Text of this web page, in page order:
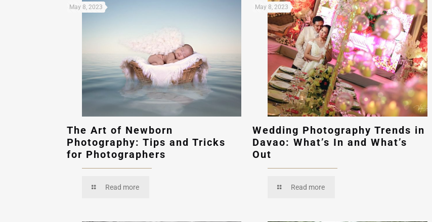
May 8, 2023
The Art of Newborn
Photography: Tips and Tricks
for Photographers
Read more
May 8, 2023
Wedding Photography Trends in
Davao: What’s In and What’s
Out
Read more